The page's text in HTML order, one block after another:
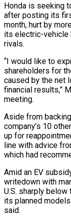
Honda is seeking
after posting ‌its
month, hurt by
its electric-vehicle
rivals.
“I would like to
shareholders for
caused by the net
financial results,”
⁠meeting.
Aside from
company’s 10
up for
line with advice
which had
Amid an EV
writedown with
U.S. sharply
⁠its planned
said.